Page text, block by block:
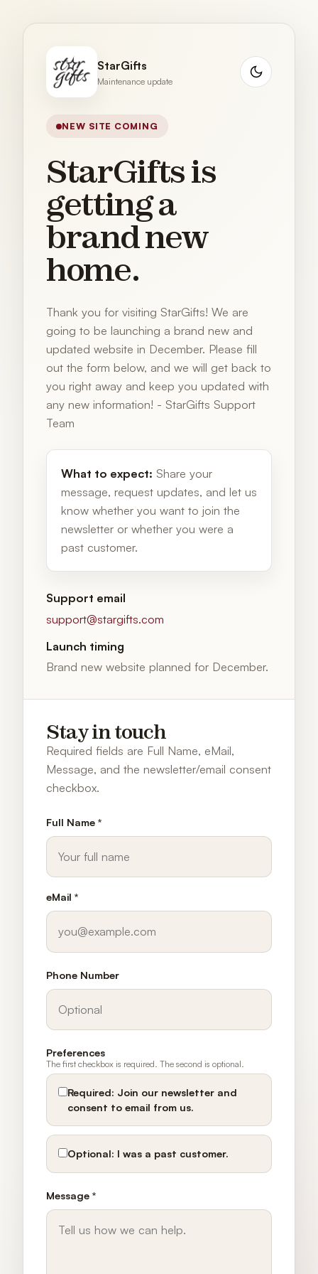
StarGifts
Maintenance update
NEW SITE COMING
StarGifts is
getting a
brand new
home.
Thank you for visiting StarGifts! We are
going to be launching a brand new and
updated website in December. Please fill
out the form below, and we will get back to
you right away and keep you updated with
any new information! - StarGifts Support
Team
What to expect: Share your
message, request updates, and let us
know whether you want to join the
newsletter or whether you were a
past customer.
Support email
support@stargifts.com
Launch timing
Brand new website planned for December.
Stay in touch
Required fields are Full Name, eMail,
Message, and the newsletter/email consent
checkbox.
Full Name *
eMail *
Phone Number
Preferences
The first checkbox is required. The second is optional.
Required: Join our newsletter and
consent to email from us.
Optional: I was a past customer.
Message *